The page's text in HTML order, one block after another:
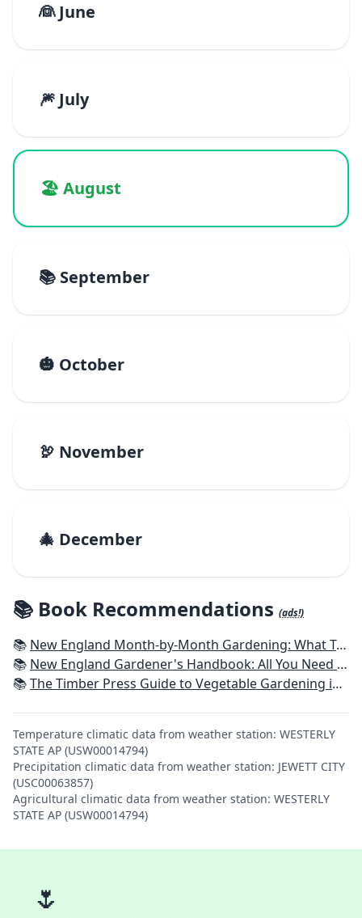
👰 June
🎆 July
🏖️ August
📚 September
🎃 October
🦃 November
🎄 December
📚 Book Recommendations (ads!)
📚 New England Month-by-Month Gardening: What To Do Each Month To Have a Beautiful Garden All Year - Connecticut, Maine, Massachusetts, New Hampshire, Rhode Island, Vermont
📚 New England Gardener's Handbook: All You Need to Know to Plan, Plant & Maintain a New England Garden
📚The Timber Press Guide to Vegetable Gardening in the Northeast
Temperature climatic data from weather station: WESTERLY
STATE AP (USW00014794)
Precipitation climatic data from weather station: JEWETT CITY
(USC00063857)
Agricultural climatic data from weather station: WESTERLY
STATE AP (USW00014794)
🌷